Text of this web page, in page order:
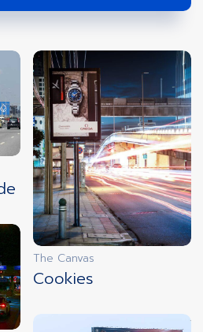
14,305
screens
28
Airports
4
Countries
Malaysia Laos
The Canvas
Cookies